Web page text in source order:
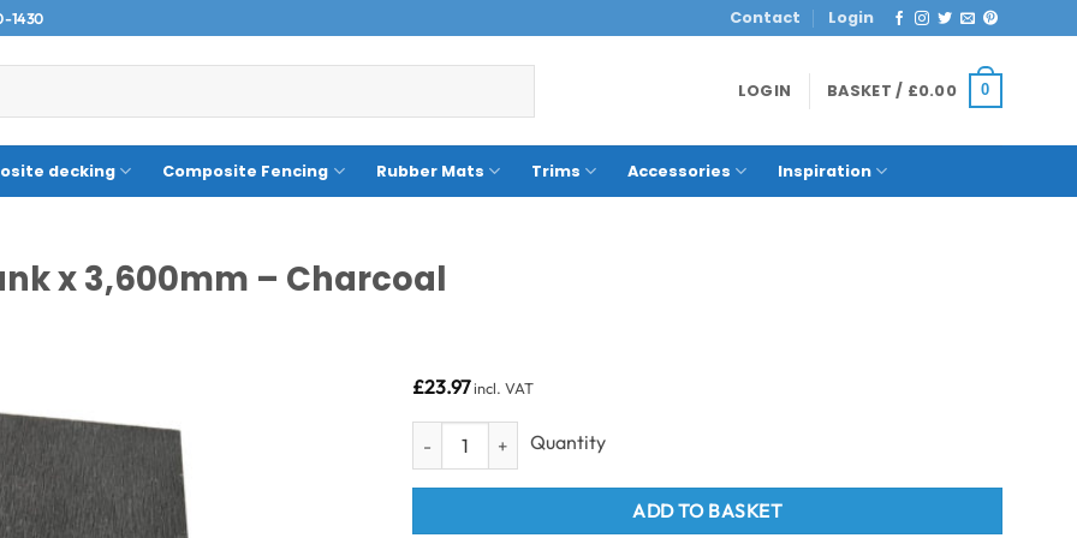
1430 Contact Login
LOGIN BASKET / £0.00 0
decking Composite Fencing Rubber Mats Trims Accessories Inspiration
x 3,600mm – Charcoal
£23.97incl. VAT
150 x 10mm Suelo Fascia Plank x 3,600mm - Charcoal quantity
ADD TO BASKET